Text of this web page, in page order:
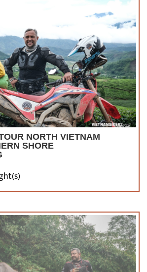
NORTH VIETNAM
SHORE